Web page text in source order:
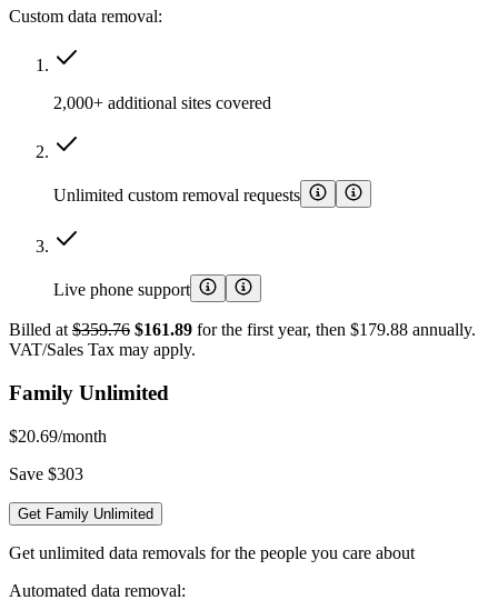
Custom data removal:
2,000+ additional sites covered
Unlimited custom removal requests
Live phone support
Billed at $359.76 $161.89 for the first year, then $179.88 annually.
VAT/Sales Tax may apply.
Family Unlimited
$20.69/month
Save $303
Get Family Unlimited
Get unlimited data removals for the people you care about
Automated data removal: